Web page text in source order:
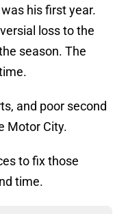
was his first year.
loss to the
season. The
and poor second
Motor City.
to fix those
time.